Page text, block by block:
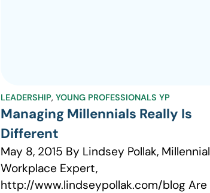
LEADERSHIP, YOUNG PROFESSIONALS YP
Managing Millennials Really Is
Different
May 8, 2015 By Lindsey Pollak, Millennial
Workplace Expert,
http://www.lindseypollak.com/blog Are